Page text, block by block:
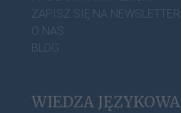
ZAPISZ SIĘ NA NEWSLETTER
O NAS
BLOG
WIEDZA JĘZYKOWA